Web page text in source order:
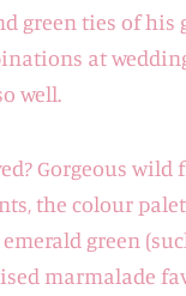
green ties of his
at
well.
Gorgeous wild
the colour
green
marmalade